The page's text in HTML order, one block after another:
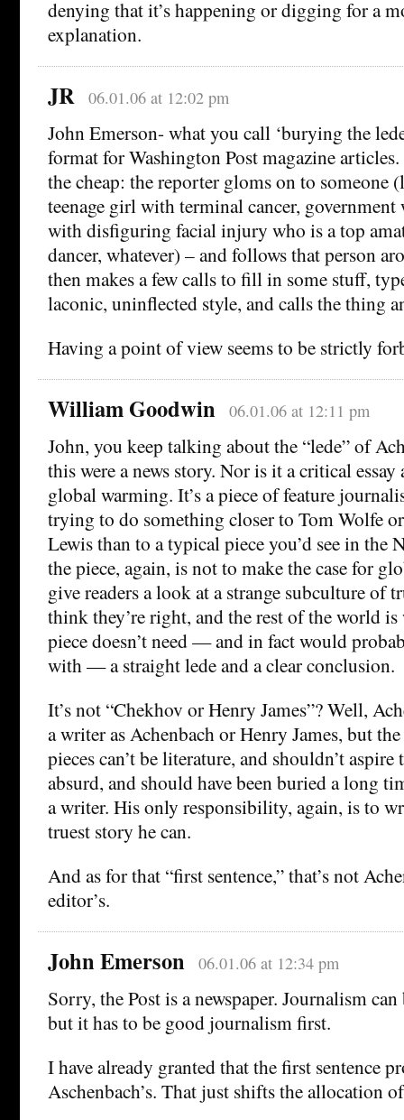
denying that it’s happening or digging for a
explanation.
JR 06.01.06 at 12:02 pm
John Emerson- what you call ‘burying the
format for Washington Post magazine articles.
the cheap: the reporter gloms on to someone
teenage girl with terminal cancer,
with disfiguring facial injury who is a top
dancer, whatever) – and follows that person
then makes a few calls to fill in some stuff,
laconic, uninflected style, and calls the thing
Having a point of view seems to be strictly
William Goodwin 06.01.06 at 12:11 pm
John, you keep talking about the “lede” of
this were a news story. Nor is it a critical
global warming. It’s a piece of feature
trying to do something closer to Tom Wolfe
Lewis than to a typical piece you’d see in the
the piece, again, is not to make the case for
give readers a look at a strange subculture of
think they’re right, and the rest of the world
piece doesn’t need — and in fact would
with — a straight lede and a clear conclusion.
It’s not “Chekhov or Henry James”? Well,
a writer as Achenbach or Henry James, but
pieces can’t be literature, and shouldn’t
absurd, and should have been buried a long
a writer. His only responsibility, again, is to
truest story he can.
And as for that “first sentence,” that’s not
editor’s.
John Emerson 06.01.06 at 12:34 pm
Sorry, the Post is a newspaper. Journalism
but it has to be good journalism first.
I have already granted that the first sentence
Aschenbach’s. That just shifts the allocation